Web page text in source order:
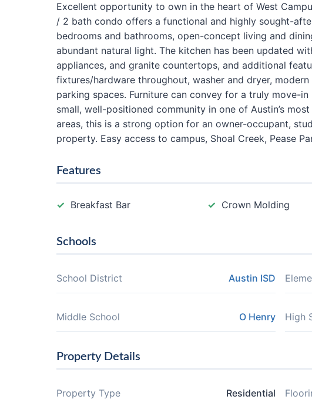
Excellent opportunity to own in the heart of West
/ 2 bath condo offers a functional and highly sought-
bedrooms and bathrooms, open-concept living and
abundant natural light. The kitchen has been updated
appliances, and granite countertops, and additional
fixtures/hardware throughout, washer and dryer,
parking spaces. Furniture can convey for a truly move-
small, well-positioned community in one of Austin’s
areas, this is a strong option for an owner-occupant,
property. Easy access to campus, Shoal Creek, Pease
Features
Breakfast Bar Crown Molding
Schools
School District Austin ISD
Middle School O Henry High
Property Details
Property Type Residential